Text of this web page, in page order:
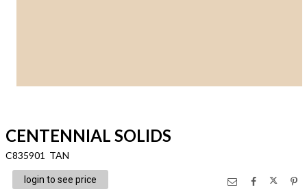
CENTENNIAL SOLIDS
C835901 TAN
login to see price